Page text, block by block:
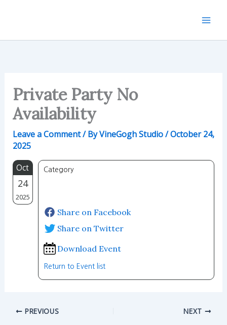
Private Party No
Availability
Leave a Comment/ ByVineGogh Studio/October 24,
2025
Oct
24
2025
Category
Share on Facebook
Share on Twitter
Download Event
Return to Event list
PREVIOUS NEXT